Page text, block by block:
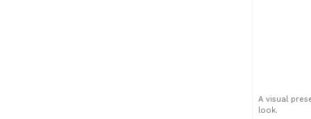
A visual
look.